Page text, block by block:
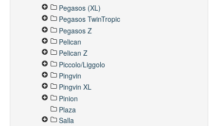
Pegasos (XL)
Pegasos TwinTropic
Pegasos Z
Pelican
Pelican Z
Piccolo/Liggolo
Pingvin
Pingvin XL
Pinion
Plaza
Salla